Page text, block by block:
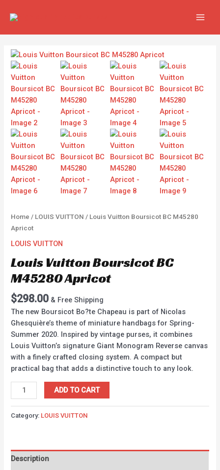
Home / LOUIS VUITTON / Louis Vuitton Boursicot BC M45280
Apricot
LOUIS VUITTON
Louis Vuitton Boursicot BC
M45280 Apricot
$298.00 & Free Shipping
The new Boursicot Bo?te Chapeau is part of Nicolas
Ghesquière’s theme of miniature handbags for Spring-
Summer 2020. Inspired by vintage purses, it combines
Louis Vuitton’s signature Giant Monogram Reverse canvas
with a finely crafted closing system. A compact but
practical bag that adds a distinctive touch to any look.
Louis
Vuitton
Boursicot
BC
M45280
Apricot
quantity
ADD TO CART
Category: LOUIS VUITTON
Description